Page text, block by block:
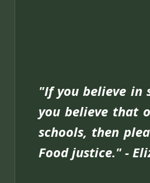
"If you believe in
you believe that
schools, then
Food justice." -